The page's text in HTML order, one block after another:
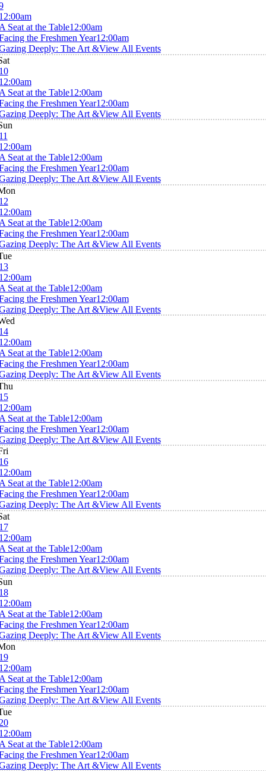
Seat at the Table12:00am
the Freshmen Year12:00am
Deeply: The Art &View All Events
Seat at the Table12:00am
the Freshmen Year12:00am
Deeply: The Art &View All Events
Seat at the Table12:00am
the Freshmen Year12:00am
Deeply: The Art &View All Events
Seat at the Table12:00am
the Freshmen Year12:00am
Deeply: The Art &View All Events
Seat at the Table12:00am
the Freshmen Year12:00am
Deeply: The Art &View All Events
Seat at the Table12:00am
the Freshmen Year12:00am
Deeply: The Art &View All Events
Seat at the Table12:00am
the Freshmen Year12:00am
Deeply: The Art &View All Events
Seat at the Table12:00am
the Freshmen Year12:00am
Deeply: The Art &View All Events
Seat at the Table12:00am
the Freshmen Year12:00am
Deeply: The Art &View All Events
Seat at the Table12:00am
the Freshmen Year12:00am
Deeply: The Art &View All Events
Seat at the Table12:00am
the Freshmen Year12:00am
Deeply: The Art &View All Events
Seat at the Table12:00am
the Freshmen Year12:00am
Deeply: The Art &View All Events